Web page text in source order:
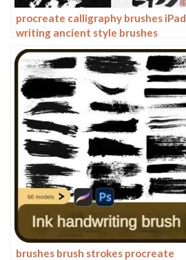
procreate calligraphy brushes iPad
writing ancient style brushes
handwriting ink brush writing ink
stamps
brushes brush strokes procreate